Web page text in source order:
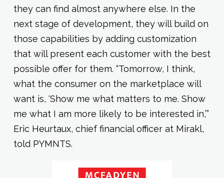
they can find almost anywhere else. In the
next stage of development, they will build on
those capabilities by adding customization
that will present each customer with the best
possible offer for them. “Tomorrow, I think,
what the consumer on the marketplace will
want is, ‘Show me what matters to me. Show
me what I am more likely to be interested in,’”
Eric Heurtaux, chief financial officer at Mirakl,
told PYMNTS.